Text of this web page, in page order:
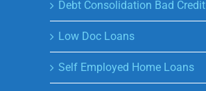
Debt Consolidation Bad Credit
Low Doc Loans
Self Employed Home Loans